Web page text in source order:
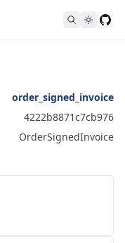
order_signed_invoice
4222b8871c7cb976
OrderSignedInvoice